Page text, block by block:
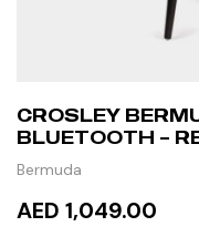
CROSLEY
BLUETOOTH –
Bermuda
AED 1,049.00